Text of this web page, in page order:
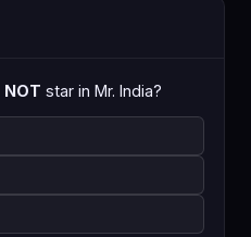
NOT star in Mr. India?